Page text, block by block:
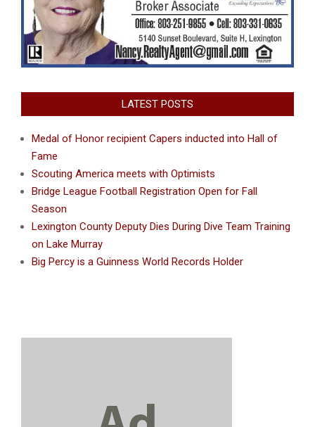
LATEST POSTS
Medal of Honor recipient Capers inducted into Hall of
Fame
Scouting America meets with Optimists
Bridge League Football Registration Open for Fall
Season
Lexington County Deputy Dies During Dive Team Training
on Lake Murray
Big Percy is a Guinness World Records Holder